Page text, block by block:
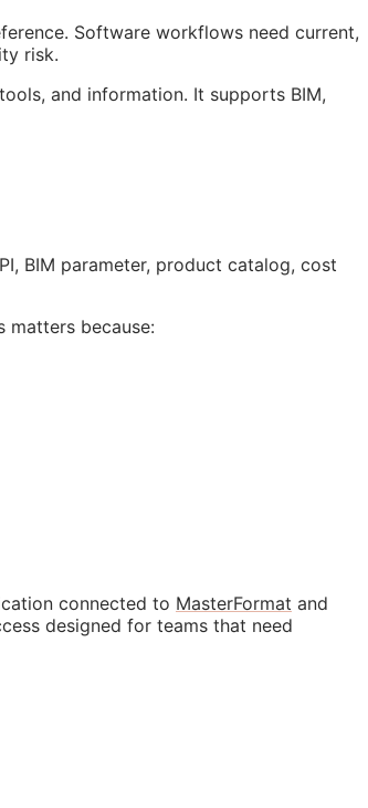
Software workflows need current,
risk.
and information. It supports BIM,
, BIM parameter, product catalog, cost
matters because:
connected to MasterFormat and
designed for teams that need